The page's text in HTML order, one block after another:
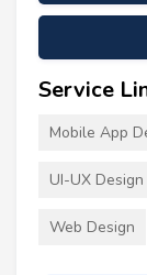
Service
Mobile App
UI-UX Design
Web Design